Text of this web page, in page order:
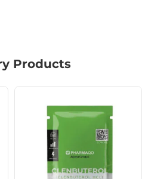
Products